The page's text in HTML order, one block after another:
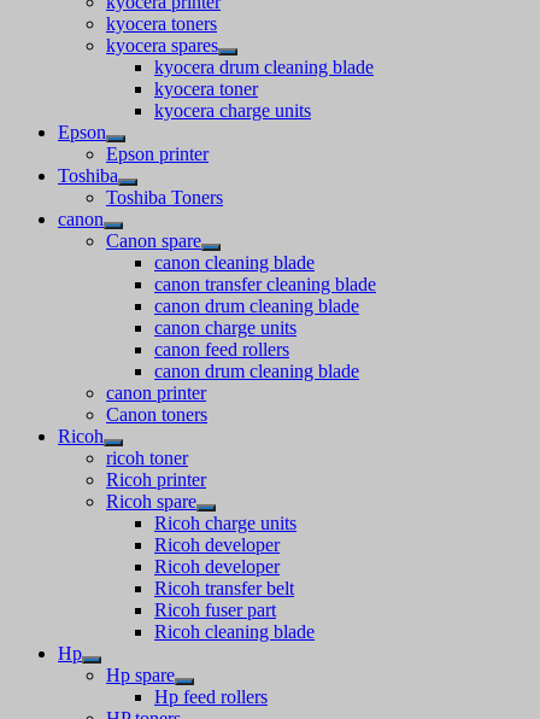
kyocera toners
kyocera spares
kyocera drum cleaning blade
kyocera toner
kyocera charge units
Epson
Epson printer
Toshiba
Toshiba Toners
canon
Canon spare
canon cleaning blade
canon transfer cleaning blade
canon drum cleaning blade
canon charge units
canon feed rollers
canon drum cleaning blade
canon printer
Canon toners
Ricoh
ricoh toner
Ricoh printer
Ricoh spare
Ricoh charge units
Ricoh developer
Ricoh developer
Ricoh transfer belt
Ricoh fuser part
Ricoh cleaning blade
Hp
Hp spare
Hp feed rollers